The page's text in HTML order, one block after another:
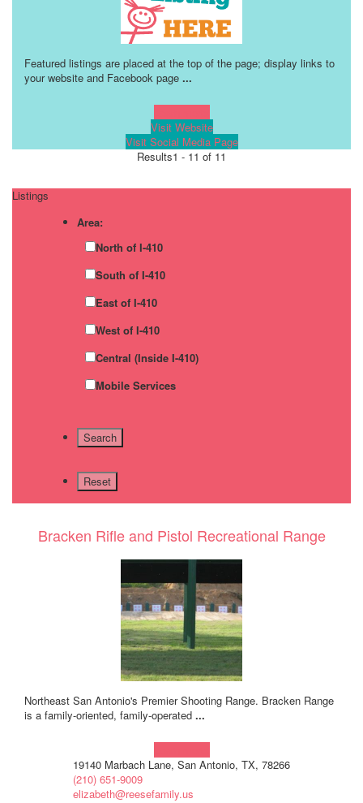
Featured listings are placed at the top of the page; display links to
your website and Facebook page ...
Visit Website
Visit Social Media Page
Results1 - 11 of 11
Listings
Area:
North of I-410
South of I-410
East of I-410
West of I-410
Central (Inside I-410)
Mobile Services
Bracken Rifle and Pistol Recreational Range
Northeast San Antonio's Premier Shooting Range. Bracken Range
is a family-oriented, family-operated ...
19140 Marbach Lane, San Antonio, TX, 78266
(210) 651-9009
elizabeth@reesefamily.us